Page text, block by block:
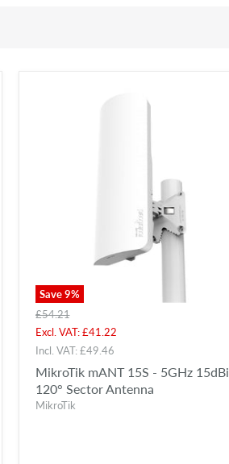
Save9%
Original
price
£54.21
Current
price
Excl. VAT:£41.22
Incl. VAT:£49.46
MikroTik mANT 15S - 5GHz 15dBi
120° Sector Antenna
MikroTik